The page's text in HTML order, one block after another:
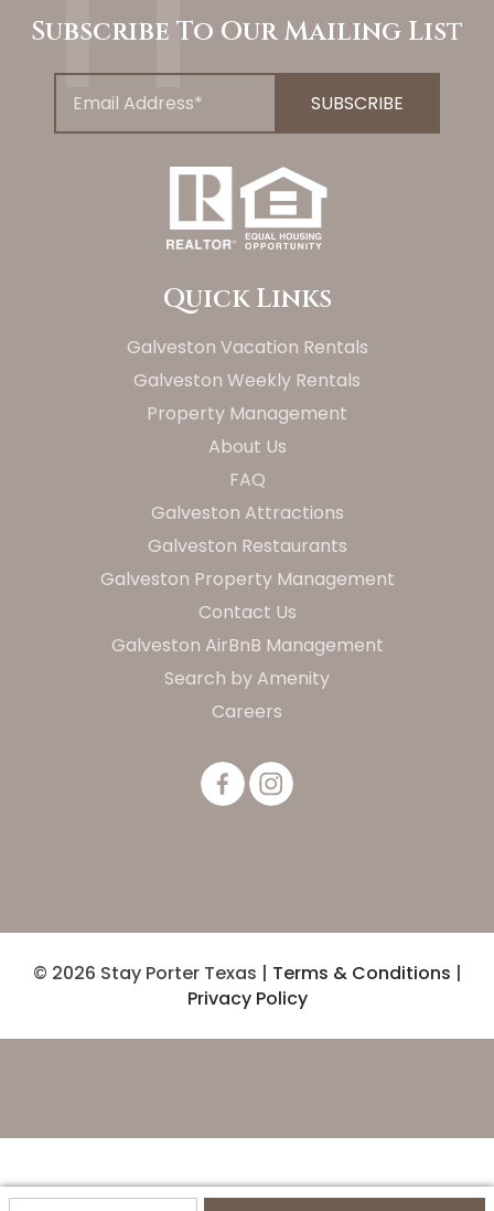
Subscribe To Our Mailing List
Quick Links
Galveston Vacation Rentals
Galveston Weekly Rentals
Property Management
About Us
FAQ
Galveston Attractions
Galveston Restaurants
Galveston Property Management
Contact Us
Galveston AirBnB Management
Search by Amenity
Careers
© 2026 Stay Porter Texas | Terms & Conditions |
Privacy Policy